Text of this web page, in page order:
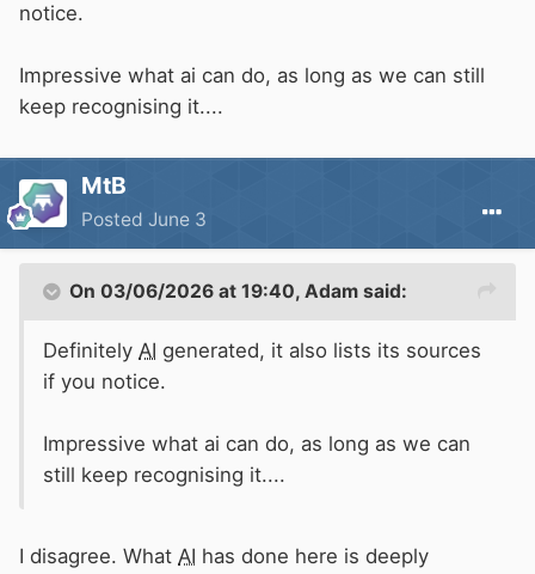
notice.
Impressive what ai can do, as long as we can still
keep recognising it....
MtB
Posted June 3
On 03/06/2026 at 19:40, Adam said:
Definitely AI generated, it also lists its sources
if you notice.
Impressive what ai can do, as long as we can
still keep recognising it....
I disagree. What AI has done here is deeply